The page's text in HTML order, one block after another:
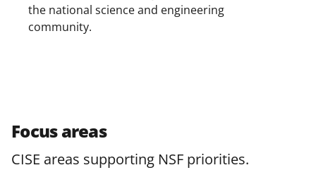
the national science and engineering
community.
Focus areas
CISE areas supporting NSF priorities.